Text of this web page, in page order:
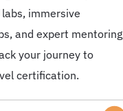
immersive
and expert mentoring
your journey to
certification.